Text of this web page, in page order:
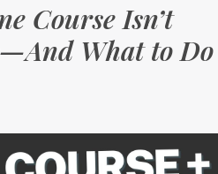
Course Isn’t
What to Do